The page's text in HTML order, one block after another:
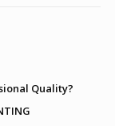
Quality?